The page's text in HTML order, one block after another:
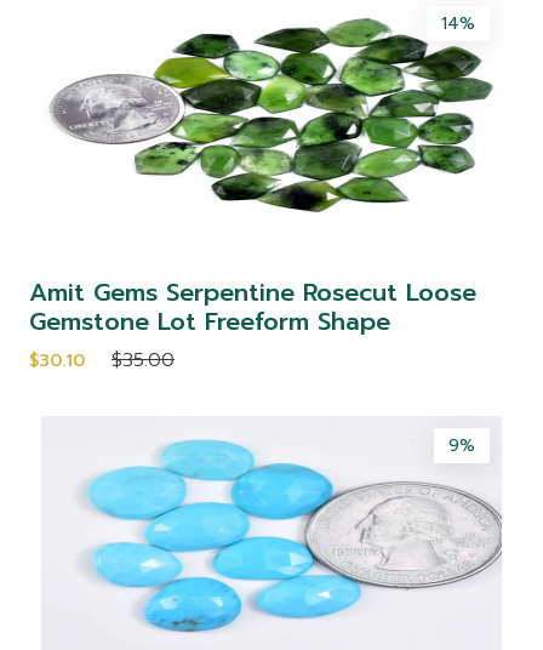
14%
Amit Gems Serpentine Rosecut Loose
Gemstone Lot Freeform Shape
$30.10 $35.00
9%